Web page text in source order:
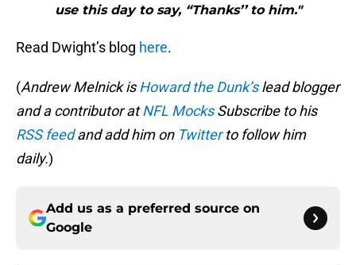
use this day to say, “Thanks’’ to him."
Read Dwight’s blog here.
(Andrew Melnick isHoward the Dunk’slead blogger
and a contributor atNFL MocksSubscribe to his
RSS feedand add him on Twitterto follow him
daily.)
Add us as a preferred source on
Google